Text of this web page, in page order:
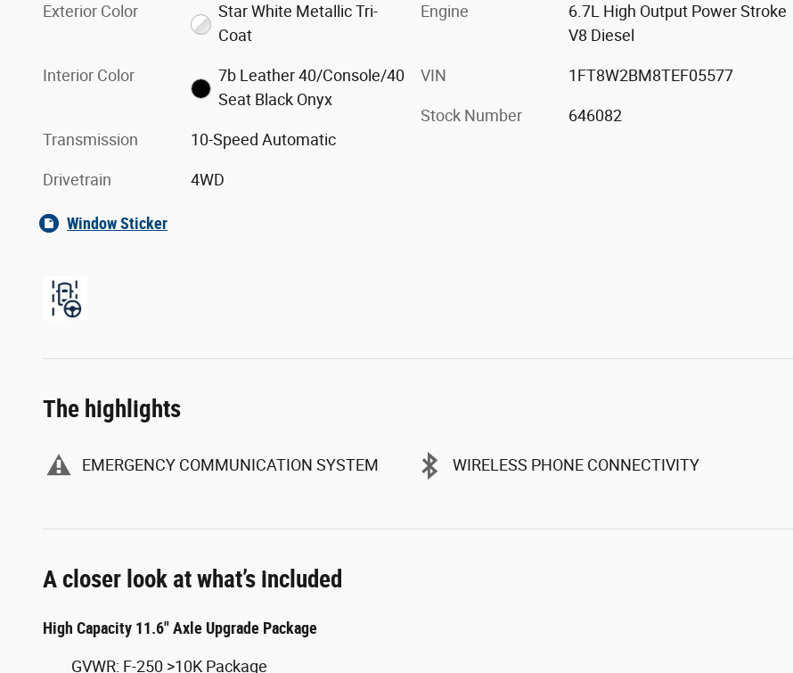
Exterior Color
Star White Metallic Tri-
Coat
Interior Color
7b Leather 40/Console/40
Seat Black Onyx
Transmission 10-Speed Automatic
Drivetrain 4WD
Engine
6.7L High Output Power Stroke
V8 Diesel
VIN 1FT8W2BM8TEF05577
Stock Number 646082
Window Sticker
The highlights
EMERGENCY COMMUNICATION SYSTEM WIRELESS PHONE CONNECTIVITY
A closer look at what’s included
High Capacity 11.6" Axle Upgrade Package
GVWR: F-250 >10K Package